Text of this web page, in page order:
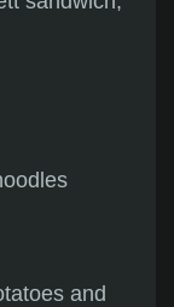
and